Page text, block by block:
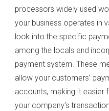
processors widely used
your business operates in
look into the specific
among the locals and
payment system. These
allow your customers’
accounts, making it
your company’s